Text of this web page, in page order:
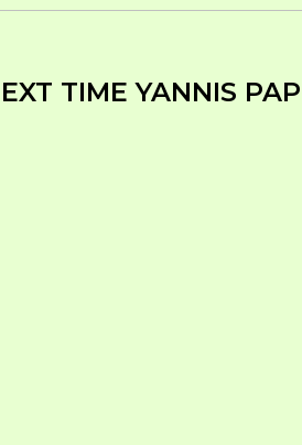
TIME YANNIS